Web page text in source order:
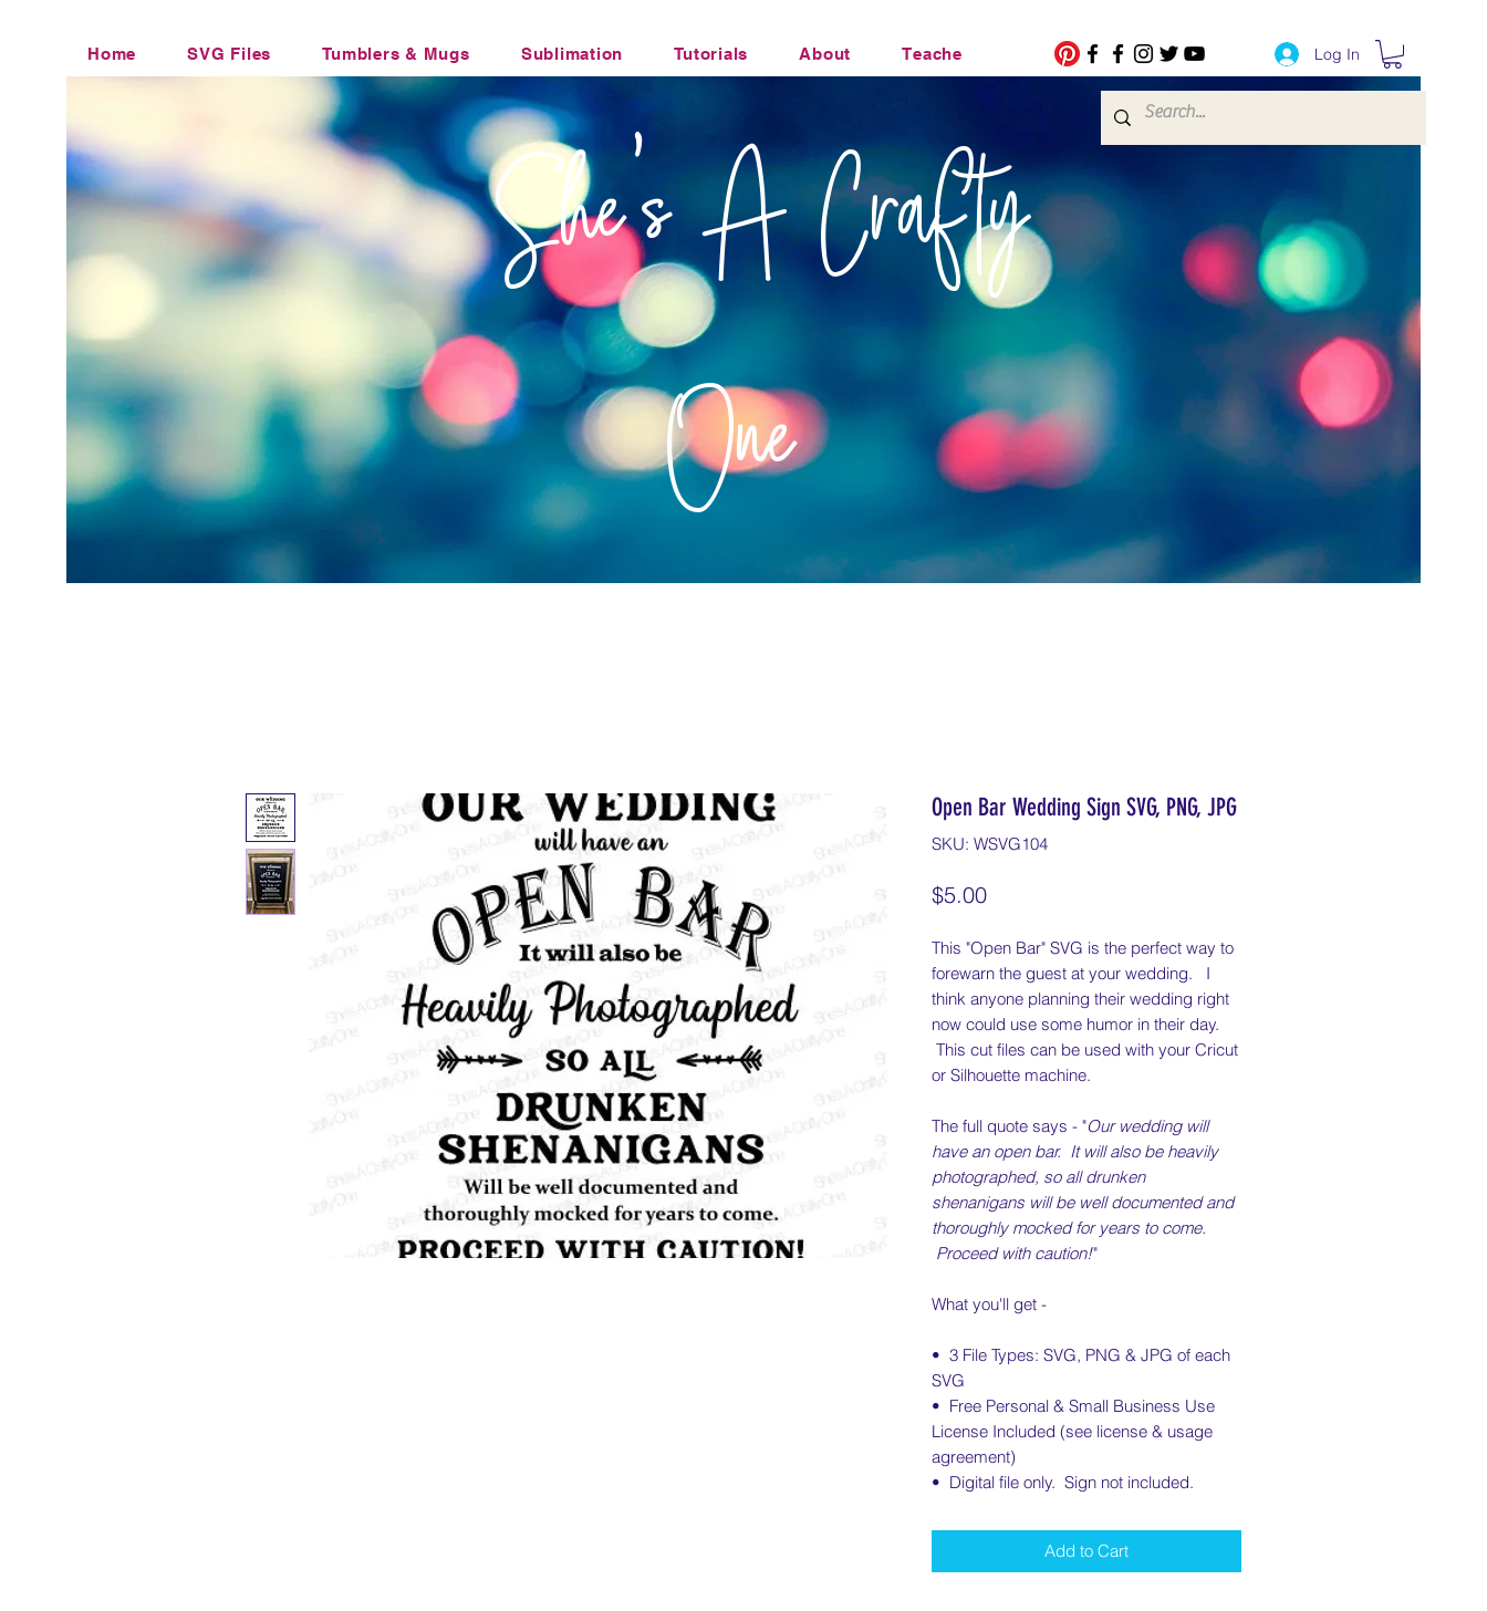
Home SVG Files Tumblers & Mugs Sublimation Tutorials About Teacher Life Transfers
Office Humor Transfers
Log In
She's A Crafty
One
Open Bar Wedding Sign SVG, PNG, JPG
SKU: WSVG104
$5.00Price
This "Open Bar" SVG is the perfect way to
forewarn the guest at your wedding. I
think anyone planning their wedding right
now could use some humor in their day.
This cut files can be used with your Cricut
or Silhouette machine.
The full quote says - "Our wedding will
have an open bar. It will also be heavily
photographed, so all drunken
shenanigans will be well documented and
thoroughly mocked for years to come.
Proceed with caution!"
What you'll get -
• 3 File Types: SVG, PNG & JPG of each
SVG
• Free Personal & Small Business Use
License Included (see license & usage
agreement)
• Digital file only. Sign not included.
Add to Cart